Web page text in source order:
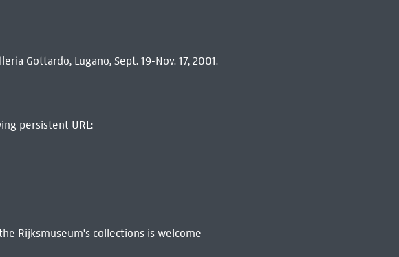
Gottardo, Lugano, Sept. 19-Nov. 17, 2001.
persistent URL:
Rijksmuseum's collections is welcome